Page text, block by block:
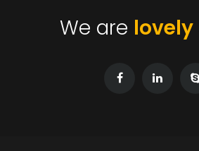
We are lovely